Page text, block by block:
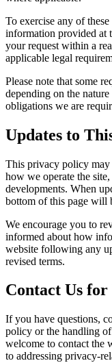
To exercise any of
information provided at
your request within a
applicable legal
Please note that some
depending on the
obligations we are
Updates to
This privacy policy may
how we operate the
developments. When
bottom of this page will
We encourage you to
informed about how
website following any
revised terms.
Contact Us
If you have questions,
policy or the handling
welcome to contact the
to addressing privacy-